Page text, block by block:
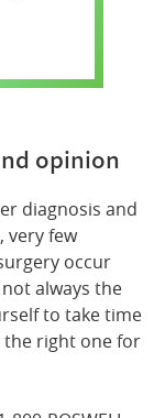
opinion
diagnosis and
very few
occur
always the
to take time
right one for